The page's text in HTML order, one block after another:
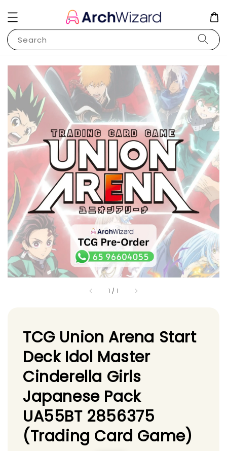
Search
1 / 1
TCG Union Arena Start
Deck Idol Master
Cinderella Girls
Japanese Pack
UA55BT 2856375
(Trading Card Game)